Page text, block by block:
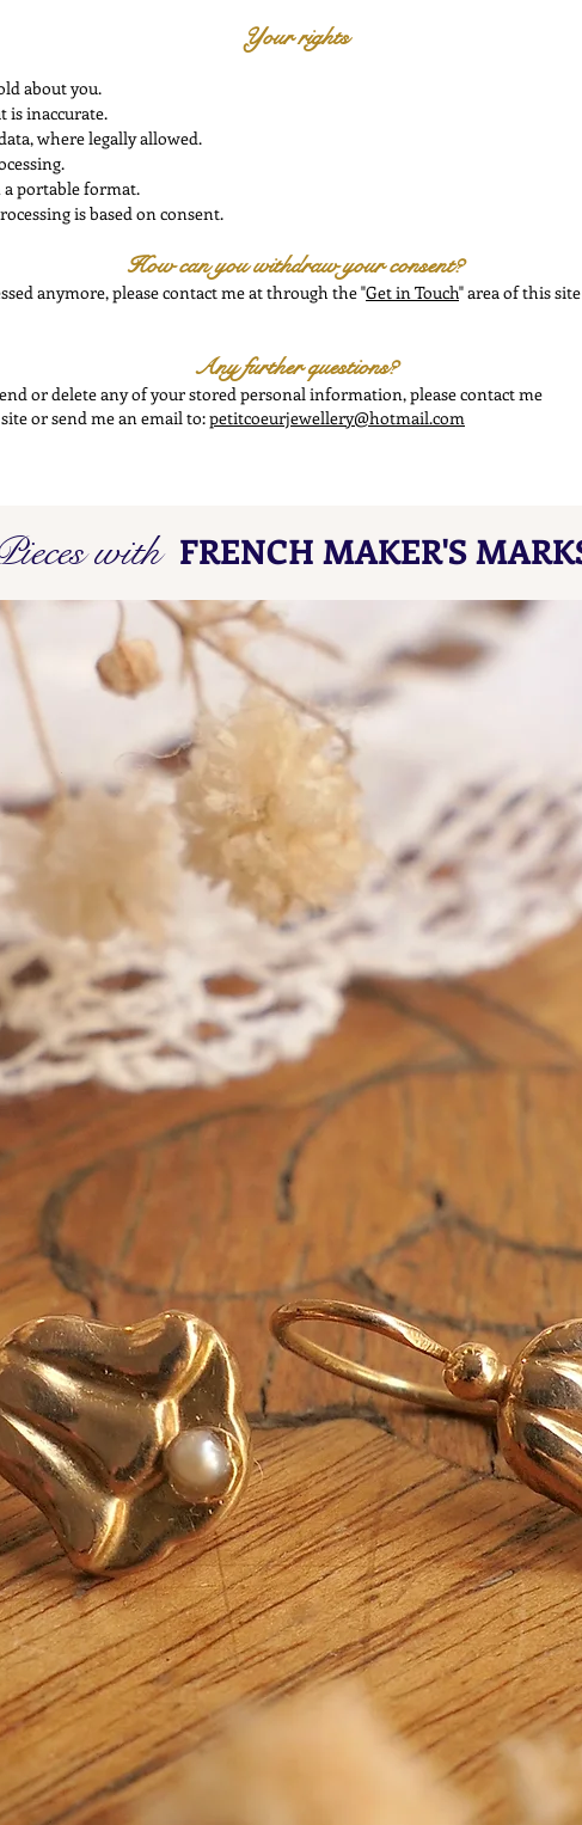
Your rights
about you.
is inaccurate.
where legally allowed.
a portable format.
is based on consent.
How can you withdraw your consent?
anymore, please contact me at through the "Get in Touch" area of this
Any further questions?
or delete any of your stored personal information, please contact me
or send me an email to:petitcoeurjewellery@hotmail.com
with FRENCH MAKER'S